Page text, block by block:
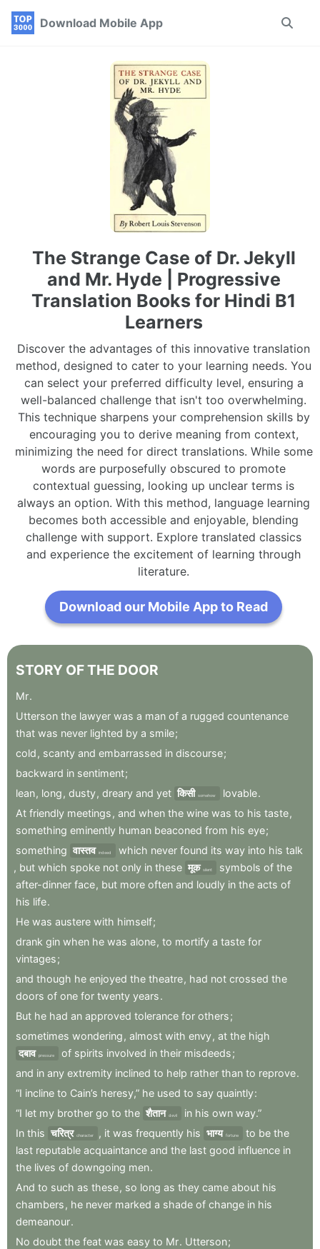
Skip
Skip
Skip
Download Mobile App
Toggle
The Strange Case of Dr. Jekyll
and Mr. Hyde | Progressive
Translation Books for Hindi B1
Learners
Discover the advantages of this innovative translation
method, designed to cater to your learning needs. You
can select your preferred difficulty level, ensuring a
well-balanced challenge that isn't too overwhelming.
This technique sharpens your comprehension skills by
encouraging you to derive meaning from context,
minimizing the need for direct translations. While some
words are purposefully obscured to promote
contextual guessing, looking up unclear terms is
always an option. With this method, language learning
becomes both accessible and enjoyable, blending
challenge with support. Explore translated classics
and experience the excitement of learning through
literature.
Download our Mobile App to Read
STORY OFTHE DOOR
Mr.
Utterson the lawyer was a man of a rugged countenance
that was never lighted by a smile;
cold , scanty and embarrassed in discourse;
backward in sentiment;
lean, long , dusty, dreary and yet किसी somehow lovable.
At friendly meetings , and when the wine was to his taste,
something eminently human beaconed from his eye;
something वास्तव indeed which never found its way into his talk
, but which spoke not only in these मूक silent symbols of the
after-dinner face, but more often and loudly in the acts of
his life.
He was austere with himself;
drank gin when he was alone, to mortify a taste for
vintages;
and though he enjoyed the theatre, had not crossed the
doors of one for twenty years.
But he had an approved tolerance for others;
sometimes wondering , almost with envy, at the high
दबाव pressure of spirits involved in their misdeeds;
and in any extremity inclined to help rather than to reprove.
“I incline to Cain’s heresy,” he used to say quaintly:
“I let my brother go to the शैतान devil in his own way.”
In this चरित्र character , it was frequently his भाग्य fortune to be the
last reputable acquaintance and the last good influence in
the lives of downgoing men.
And to such as these, so long as they came about his
chambers , he never marked a shade of change in his
demeanour.
No doubt the feat was easy to Mr. Utterson;